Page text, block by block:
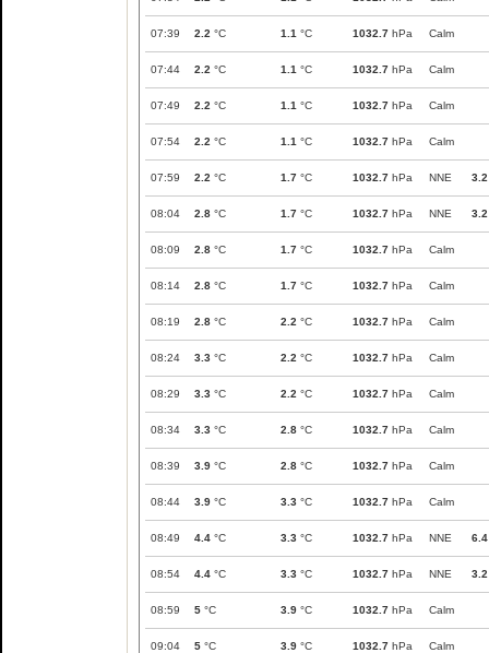
07:39 2.2 °C 1.1 °C 1032.7 hPa Calm
07:44 2.2 °C 1.1 °C 1032.7 hPa Calm
07:49 2.2 °C 1.1 °C 1032.7 hPa Calm
07:54 2.2 °C 1.1 °C 1032.7 hPa Calm
07:59 2.2 °C 1.7 °C 1032.7 hPa NNE 3.2
08:04 2.8 °C 1.7 °C 1032.7 hPa NNE 3.2
08:09 2.8 °C 1.7 °C 1032.7 hPa Calm
08:14 2.8 °C 1.7 °C 1032.7 hPa Calm
08:19 2.8 °C 2.2 °C 1032.7 hPa Calm
08:24 3.3 °C 2.2 °C 1032.7 hPa Calm
08:29 3.3 °C 2.2 °C 1032.7 hPa Calm
08:34 3.3 °C 2.8 °C 1032.7 hPa Calm
08:39 3.9 °C 2.8 °C 1032.7 hPa Calm
08:44 3.9 °C 3.3 °C 1032.7 hPa Calm
08:49 4.4 °C 3.3 °C 1032.7 hPa NNE 6.4
08:54 4.4 °C 3.3 °C 1032.7 hPa NNE 3.2
08:59 5 °C 3.9 °C 1032.7 hPa Calm
09:04 5 °C 3.9 °C 1032.7 hPa Calm